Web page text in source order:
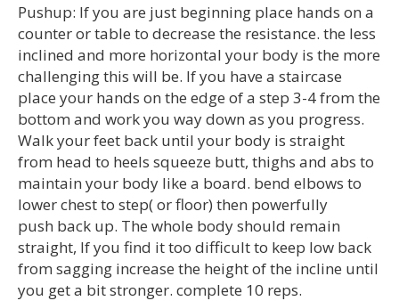
Pushup: If you are just beginning place hands on a
counter or table to decrease the resistance. the less
inclined and more horizontal your body is the more
challenging this will be. If you have a staircase
place your hands on the edge of a step 3-4 from the
bottom and work you way down as you progress.
Walk your feet back until your body is straight
from head to heels squeeze butt, thighs and abs to
maintain your body like a board. bend elbows to
lower chest to step( or floor) then powerfully
push back up. The whole body should remain
straight, If you find it too difficult to keep low back
from sagging increase the height of the incline until
you get a bit stronger. complete 10 reps.